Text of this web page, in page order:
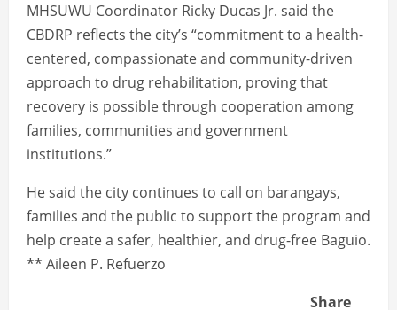
MHSUWU Coordinator Ricky Ducas Jr. said the
CBDRP reflects the city’s “commitment to a health-
centered, compassionate and community-driven
approach to drug rehabilitation, proving that
recovery is possible through cooperation among
families, communities and government
institutions.”
He said the city continues to call on barangays,
families and the public to support the program and
help create a safer, healthier, and drug-free Baguio.
** Aileen P. Refuerzo
Share